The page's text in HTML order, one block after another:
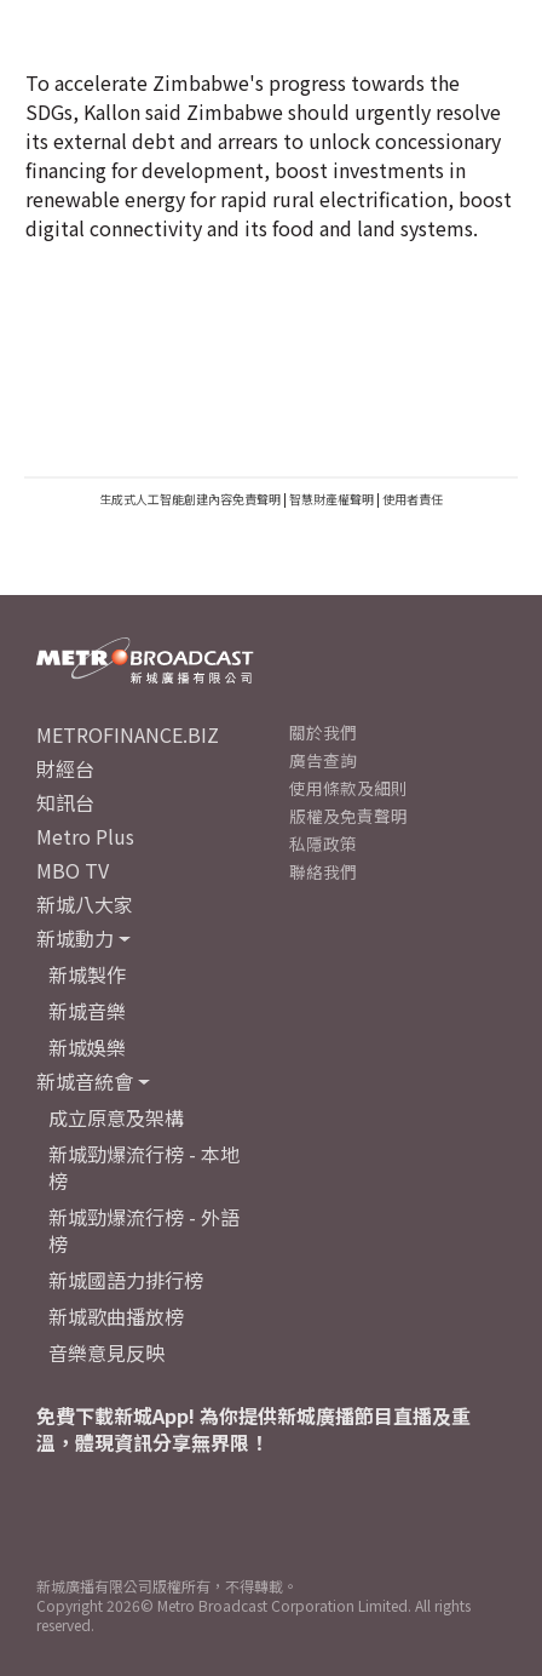
To accelerate Zimbabwe's progress towards the
SDGs, Kallon said Zimbabwe should urgently resolve
its external debt and arrears to unlock concessionary
financing for development, boost investments in
renewable energy for rapid rural electrification, boost
digital connectivity and its food and land systems.
生成式人工智能創建內容免責聲明 | 智慧財產權聲明 | 使用者責任
METROFINANCE.BIZ
財經台
知訊台
Metro Plus
MBO TV
新城八大家
新城動力
新城製作
新城音樂
新城娛樂
新城音統會
成立原意及架構
新城勁爆流行榜 - 本地
榜
新城勁爆流行榜 - 外語
榜
新城國語力排行榜
新城歌曲播放榜
音樂意見反映
關於我們
廣告查詢
使用條款及細則
版權及免責聲明
私隱政策
聯絡我們
免費下載新城App! 為你提供新城廣播節目直播及重
溫，體現資訊分享無界限！
新城廣播有限公司版權所有，不得轉載。
Copyright 2026© Metro Broadcast Corporation Limited. All rights
reserved.